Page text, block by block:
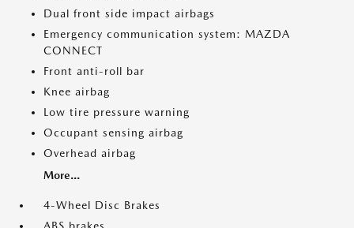
Dual front side impact airbags
Emergency communication system: MAZDA
CONNECT
Front anti-roll bar
Knee airbag
Low tire pressure warning
Occupant sensing airbag
Overhead airbag
More...
4-Wheel Disc Brakes